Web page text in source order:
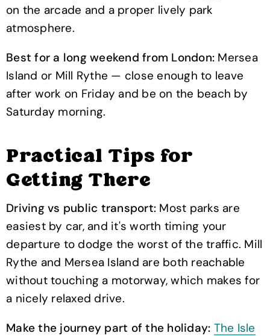
on the arcade and a proper lively park
atmosphere.
Best for a long weekend from London: Mersea
Island or Mill Rythe — close enough to leave
after work on Friday and be on the beach by
Saturday morning.
Practical Tips for
Getting There
Driving vs public transport: Most parks are
easiest by car, and it's worth timing your
departure to dodge the worst of the traffic. Mill
Rythe and Mersea Island are both reachable
without touching a motorway, which makes for
a nicely relaxed drive.
Make the journey part of the holiday: The Isle